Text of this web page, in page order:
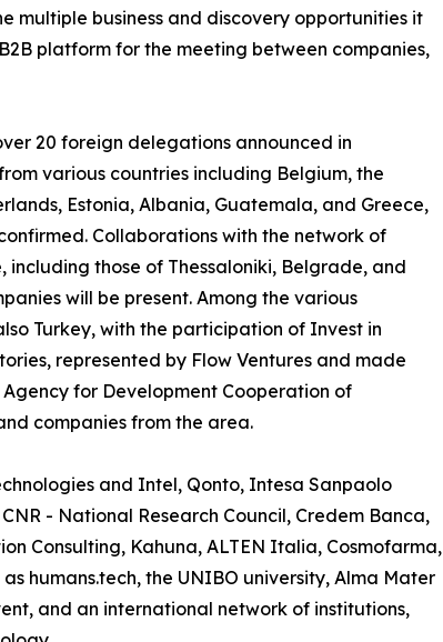
multiple business and discovery opportunities it
platform for the meeting between companies,
20 foreign delegations announced in
various countries including Belgium, the
Estonia, Albania, Guatemala, and Greece,
Collaborations with the network of
those of Thessaloniki, Belgrade, and
will be present. Among the various
Turkey, with the participation of Invest in
represented by Flow Ventures and made
for Development Cooperation of
companies from the area.
and Intel, Qonto, Intesa Sanpaolo
- National Research Council, Credem Banca,
Consulting, Kahuna, ALTEN Italia, Cosmofarma,
humans.tech, the UNIBO university, Alma Mater
and an international network of institutions,